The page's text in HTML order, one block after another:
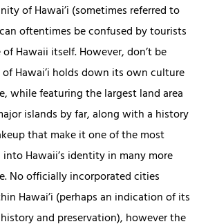
of Hawai’i (sometimes referred to
oftentimes be confused by tourists
Hawaii itself. However, don’t be
Hawai’i holds down its own culture
while featuring the largest land area
islands by far, along with a history
that make it one of the most
Hawaii’s identity in many more
No officially incorporated cities
Hawai’i (perhaps an indication of its
and preservation), however the